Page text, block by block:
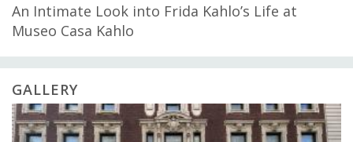
An Intimate Look into Frida Kahlo’s Life at
Museo Casa Kahlo
GALLERY